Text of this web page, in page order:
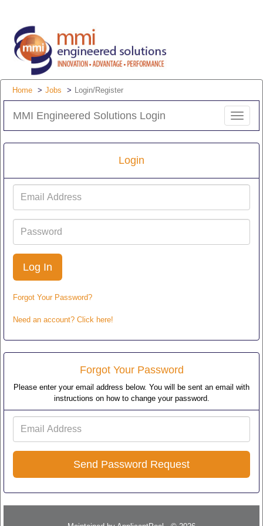
Home Jobs Login/Register
MMI Engineered Solutions Login
Toggle
Login
Address
Forgot Your Password?
Need an account? Click here!
Forgot Your Password
Please enter your email address below. You will be sent an email with
instructions on how to change your password.